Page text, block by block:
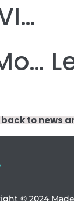
PREVIOUS
Be More Coproduction
back to news
© 2024